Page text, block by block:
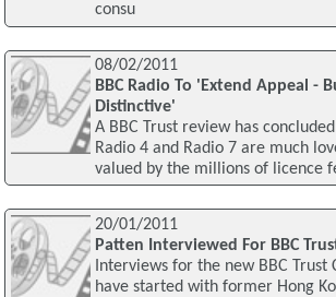
consu
08/02/2011
BBC Radio To 'Extend Appeal -
Distinctive'
A BBC Trust review has
Radio 4 and Radio 7 are much
valued by the millions of licence
20/01/2011
Patten Interviewed For BBC
Interviews for the new BBC Trust
have started with former Hong